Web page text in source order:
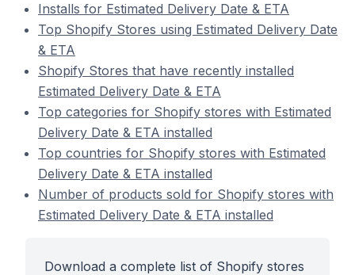
Installs for Estimated Delivery Date & ETA
Top Shopify Stores using Estimated Delivery Date
& ETA
Shopify Stores that have recently installed
Estimated Delivery Date & ETA
Top categories for Shopify stores with Estimated
Delivery Date & ETA installed
Top countries for Shopify stores with Estimated
Delivery Date & ETA installed
Number of products sold for Shopify stores with
Estimated Delivery Date & ETA installed
Download a complete list of Shopify stores